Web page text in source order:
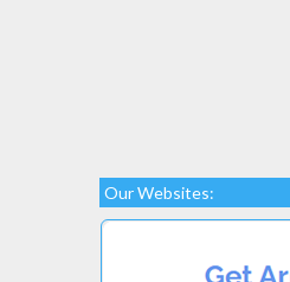
Our Websites: